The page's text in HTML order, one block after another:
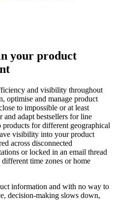
your product
and visibility throughout
optimise and manage product
to impossible or at least
adapt bestsellers for line
products for different geographical
visibility into your product
across disconnected
or locked in an email thread
time zones or home
information and with no way to
decision-making slows down,